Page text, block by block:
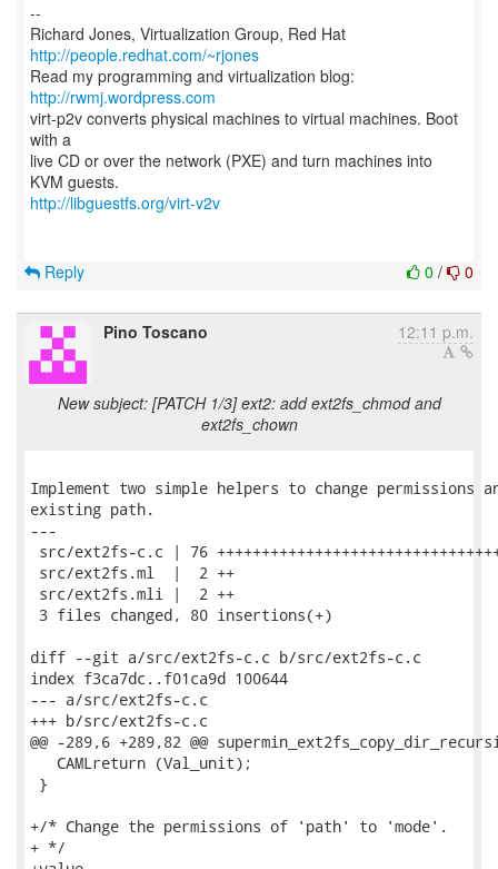
--
Richard Jones, Virtualization Group, Red Hat
http://people.redhat.com/~rjones
Read my programming and virtualization blog:
http://rwmj.wordpress.com
virt-p2v converts physical machines to virtual machines. Boot
with a
live CD or over the network (PXE) and turn machines into
http://libguestfs.org/virt-v2v
0 / 0
Reply
Pino Toscano 12:11 p.m.
New subject: [PATCH 1/3] ext2: add ext2fs_chmod and
ext2fs_chown
Implement two simple helpers to change permissions
existing path.
---
src/ext2fs-c.c | 76
src/ext2fs.ml  |  2 ++
src/ext2fs.mli |  2 ++
3 files changed, 80 insertions(+)
diff --git a/src/ext2fs-c.c b/src/ext2fs-c.c
index f3ca7dc..f01ca9d 100644
--- a/src/ext2fs-c.c
+++ b/src/ext2fs-c.c
@@ -289,6 +289,82 @@
   CAMLreturn (Val_unit);
}
+/* Change the permissions of 'path' to 'mode'.
+ */